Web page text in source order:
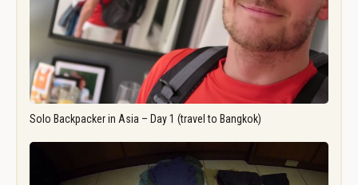
Solo Backpacker in Asia – Day 1 (travel to Bangkok)